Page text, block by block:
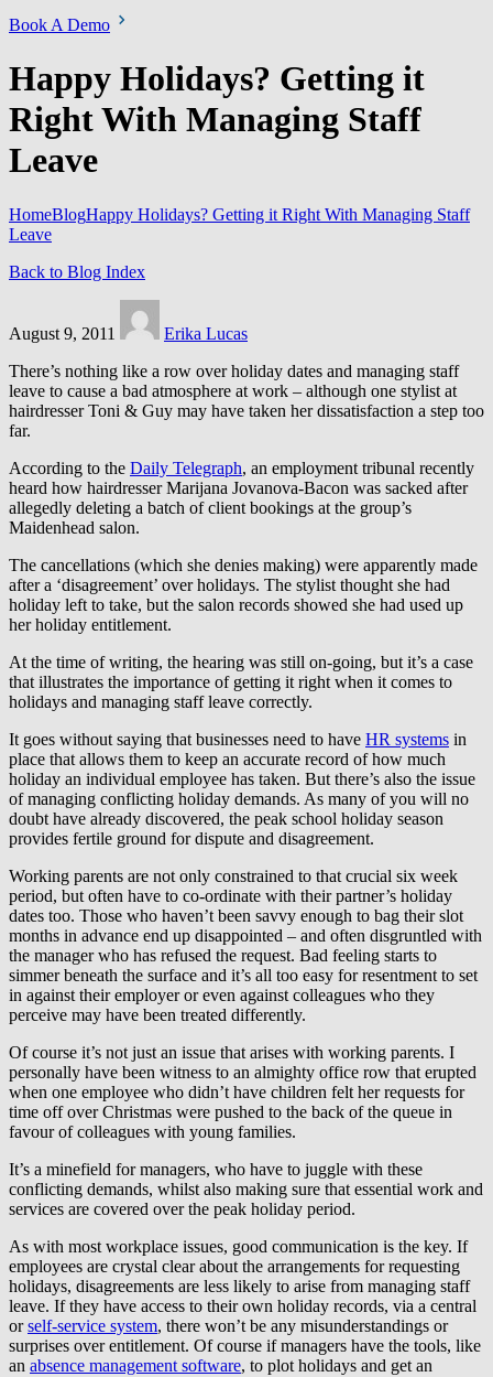
Book A Demo
Happy Holidays? Getting it
Right With Managing Staff
Leave
HomeBlogHappy Holidays? Getting it Right With Managing Staff
Leave
Back to Blog Index
August 9, 2011
Erika Lucas
There’s nothing like a row over holiday dates and managing staff
leave to cause a bad atmosphere at work – although one stylist at
hairdresser Toni & Guy may have taken her dissatisfaction a step too
far.
According to the Daily Telegraph, an employment tribunal recently
heard how hairdresser Marijana Jovanova-Bacon was sacked after
allegedly deleting a batch of client bookings at the group’s
Maidenhead salon.
The cancellations (which she denies making) were apparently made
after a ‘disagreement’ over holidays. The stylist thought she had
holiday left to take, but the salon records showed she had used up
her holiday entitlement.
At the time of writing, the hearing was still on-going, but it’s a case
that illustrates the importance of getting it right when it comes to
holidays and managing staff leave correctly.
It goes without saying that businesses need to have HR systems in
place that allows them to keep an accurate record of how much
holiday an individual employee has taken. But there’s also the issue
of managing conflicting holiday demands. As many of you will no
doubt have already discovered, the peak school holiday season
provides fertile ground for dispute and disagreement.
Working parents are not only constrained to that crucial six week
period, but often have to co-ordinate with their partner’s holiday
dates too. Those who haven’t been savvy enough to bag their slot
months in advance end up disappointed – and often disgruntled with
the manager who has refused the request. Bad feeling starts to
simmer beneath the surface and it’s all too easy for resentment to set
in against their employer or even against colleagues who they
perceive may have been treated differently.
Of course it’s not just an issue that arises with working parents. I
personally have been witness to an almighty office row that erupted
when one employee who didn’t have children felt her requests for
time off over Christmas were pushed to the back of the queue in
favour of colleagues with young families.
It’s a minefield for managers, who have to juggle with these
conflicting demands, whilst also making sure that essential work and
services are covered over the peak holiday period.
As with most workplace issues, good communication is the key. If
employees are crystal clear about the arrangements for requesting
holidays, disagreements are less likely to arise from managing staff
leave. If they have access to their own holiday records, via a central
orself-service system, there won’t be any misunderstandings or
surprises over entitlement. Of course if managers have the tools, like
an absence management software, to plot holidays and get an